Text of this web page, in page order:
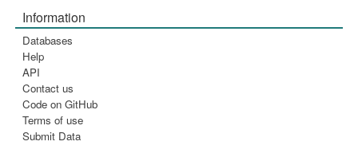
Information
Databases
Help
API
Contact us
Code on GitHub
Terms of use
Submit Data